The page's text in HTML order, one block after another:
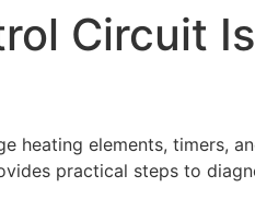
Circuit
heating elements, timers,
practical steps to